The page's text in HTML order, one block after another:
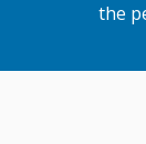
the